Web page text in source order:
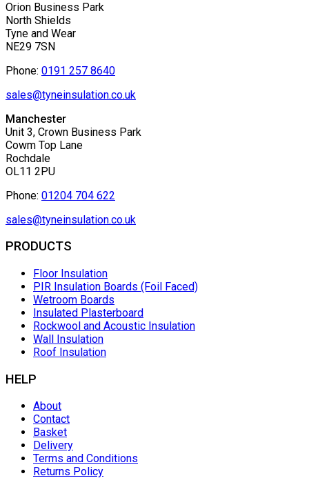
Orion Business Park
North Shields
Tyne and Wear
NE29 7SN
Phone: 0191 257 8640
sales@tyneinsulation.co.uk
Manchester
Unit 3, Crown Business Park
Cowm Top Lane
Rochdale
OL11 2PU
Phone: 01204 704 622
sales@tyneinsulation.co.uk
PRODUCTS
Floor Insulation
PIR Insulation Boards (Foil Faced)
Wetroom Boards
Insulated Plasterboard
Rockwool and Acoustic Insulation
Wall Insulation
Roof Insulation
HELP
About
Contact
Basket
Delivery
Terms and Conditions
Returns Policy